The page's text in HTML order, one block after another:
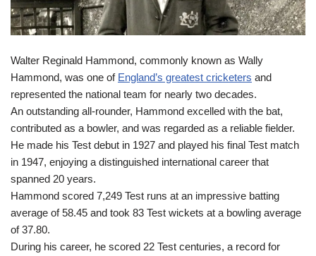
Walter Reginald Hammond, commonly known as Wally
Hammond, was one of England’s greatest cricketers and
represented the national team for nearly two decades.
An outstanding all-rounder, Hammond excelled with the bat,
contributed as a bowler, and was regarded as a reliable fielder.
He made his Test debut in 1927 and played his final Test match
in 1947, enjoying a distinguished international career that
spanned 20 years.
Hammond scored 7,249 Test runs at an impressive batting
average of 58.45 and took 83 Test wickets at a bowling average
of 37.80.
During his career, he scored 22 Test centuries, a record for